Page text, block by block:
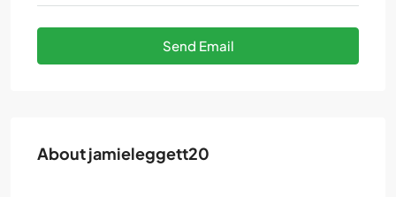
Send Email
About jamieleggett20